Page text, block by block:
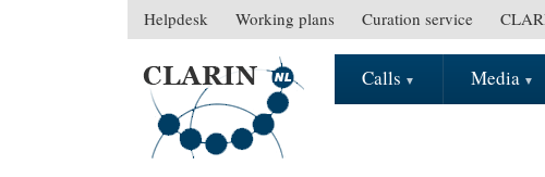
Skip to main content
S
Helpdesk Working plans Curation service
a
Calls Media